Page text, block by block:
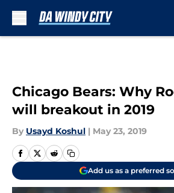
Chicago Bears: Why
will breakout in 2019
By Usayd Koshul | May 23, 2019
Add us as a preferred